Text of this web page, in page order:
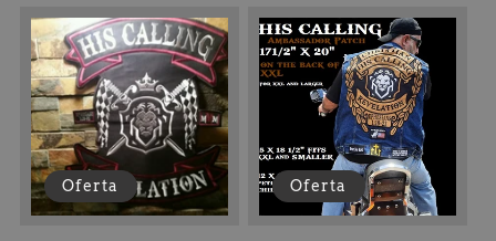
c
c
i
ó
Oferta Oferta